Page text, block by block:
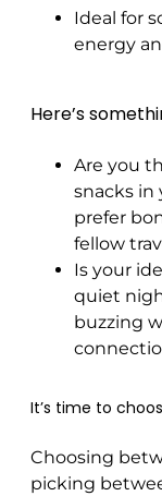
Ideal for
energy
Here’s
Are you
snacks in
prefer
fellow
Is your
quiet
buzzing
It’s time to
Choosing
picking